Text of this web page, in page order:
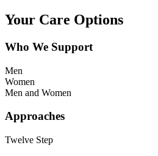
Your Care Options
Who We Support
Men
Women
Men and Women
Approaches
Twelve Step